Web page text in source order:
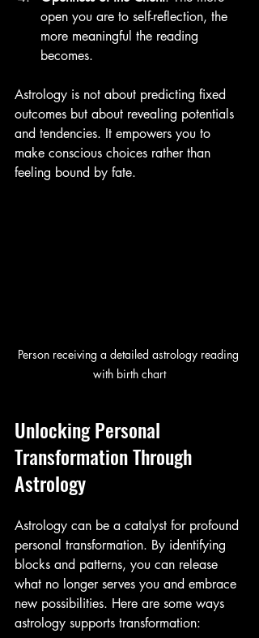
open you are to self-reflection, the
more meaningful the reading
becomes.
Astrology is not about predicting fixed
outcomes but about revealing potentials
and tendencies. It empowers you to
make conscious choices rather than
feeling bound by fate.
Person receiving a detailed astrology reading
with birth chart
Unlocking Personal
Transformation Through
Astrology
Astrology can be a catalyst for profound
personal transformation. By identifying
blocks and patterns, you can release
what no longer serves you and embrace
new possibilities. Here are some ways
astrology supports transformation: